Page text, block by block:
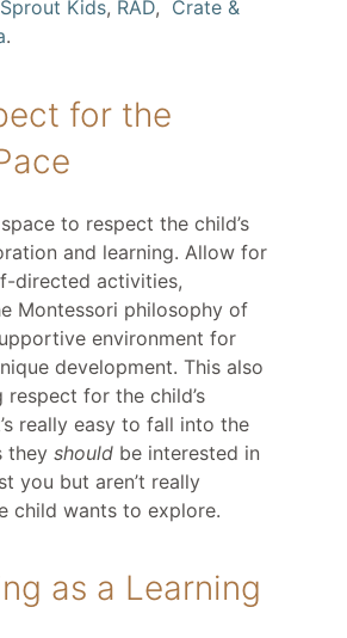
Sprout Kids, RAD, Crate &
.
for the
to respect the child’s
and learning. Allow for
directed activities,
Montessori philosophy of
environment for
development. This also
respect for the child’s
really easy to fall into the
they should be interested in
you but aren’t really
child wants to explore.
as a Learning